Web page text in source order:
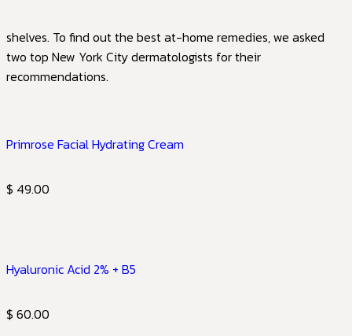
shelves. To find out the best at-home remedies, we asked
two top New York City dermatologists for their
recommendations.
Primrose Facial Hydrating Cream
$ 49.00
Hyaluronic Acid 2% + B5
$ 60.00